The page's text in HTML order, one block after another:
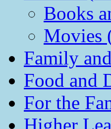
Books
Movies
Family
Food and
For the
Higher